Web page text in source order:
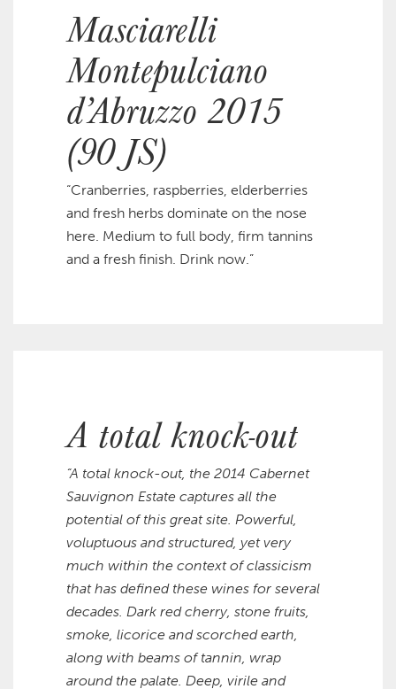
Masciarelli
Montepulciano
d’Abruzzo 2015
(90 JS)
“Cranberries, raspberries, elderberries
and fresh herbs dominate on the nose
here. Medium to full body, firm tannins
and a fresh finish. Drink now.”
A total knock-out
“A total knock-out, the 2014 Cabernet
Sauvignon Estate captures all the
potential of this great site. Powerful,
voluptuous and structured, yet very
much within the context of classicism
that has defined these wines for several
decades. Dark red cherry, stone fruits,
smoke, licorice and scorched earth,
along with beams of tannin, wrap
around the palate. Deep, virile and